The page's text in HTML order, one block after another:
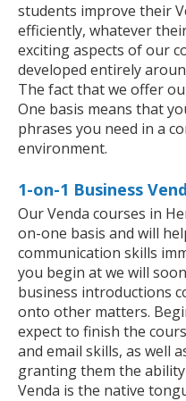
students improve their
efficiently, whatever
exciting aspects of our
developed entirely
The fact that we offer
One basis means that
phrases you need in a
environment.
1-on-1 Business
Our Venda courses in
on-one basis and will
communication skills
you begin at we will
business introductions
onto other matters.
expect to finish the
and email skills, as well
granting them the
Venda is the native